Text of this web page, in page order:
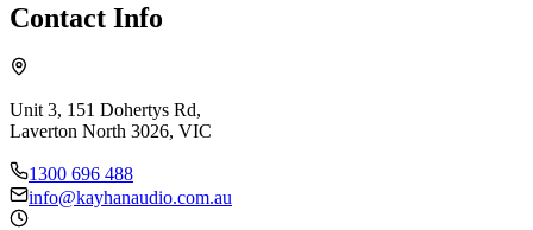
Contact Info
Unit 3, 151 Dohertys Rd,
Laverton North 3026, VIC
1300 696 488
info@kayhanaudio.com.au